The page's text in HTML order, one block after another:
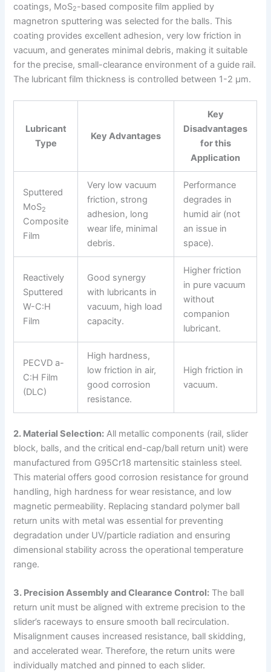
coatings, MoS2-based composite film applied by
magnetron sputtering was selected for the balls. This
coating provides excellent adhesion, very low friction in
vacuum, and generates minimal debris, making it suitable
for the precise, small-clearance environment of a guide rail.
The lubricant film thickness is controlled between 1-2 μm.
Lubricant
Type
Key Advantages
Key
Disadvantages
for this
Application
Sputtered
MoS2
Composite
Film
Very low vacuum
friction, strong
adhesion, long
wear life, minimal
debris.
Performance
degrades in
humid air (not
an issue in
space).
Reactively
Sputtered
W-C:H
Film
Good synergy
with lubricants in
vacuum, high load
capacity.
Higher friction
in pure vacuum
without
companion
lubricant.
PECVD a-
C:H Film
(DLC)
High hardness,
low friction in air,
good corrosion
resistance.
High friction in
vacuum.
2. Material Selection: All metallic components (rail, slider
block, balls, and the critical end-cap/ball return unit) were
manufactured from G95Cr18 martensitic stainless steel.
This material offers good corrosion resistance for ground
handling, high hardness for wear resistance, and low
magnetic permeability. Replacing standard polymer ball
return units with metal was essential for preventing
degradation under UV/particle radiation and ensuring
dimensional stability across the operational temperature
range.
3. Precision Assembly and Clearance Control: The ball
return unit must be aligned with extreme precision to the
slider’s raceways to ensure smooth ball recirculation.
Misalignment causes increased resistance, ball skidding,
and accelerated wear. Therefore, the return units were
individually matched and pinned to each slider.